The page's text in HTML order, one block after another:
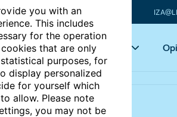
you with an
This includes
for the operation
that are only
purposes, for
display personalized
for yourself which
allow. Please note
you may not be
Articles Key topics